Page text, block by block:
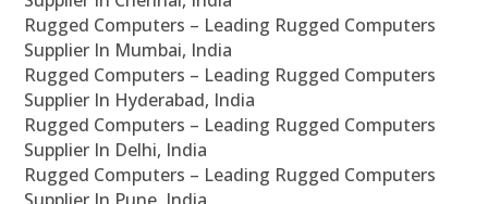
Rugged Computers – Leading Rugged Computers
Supplier In Mumbai, India
Rugged Computers – Leading Rugged Computers
Supplier In Hyderabad, India
Rugged Computers – Leading Rugged Computers
Supplier In Delhi, India
Rugged Computers – Leading Rugged Computers